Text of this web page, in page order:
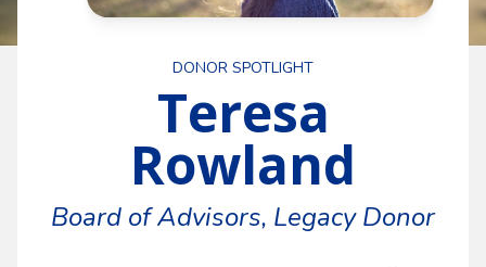
DONOR SPOTLIGHT
Teresa
Rowland
Board of Advisors, Legacy Donor